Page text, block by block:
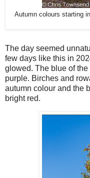
Autumn colours starting
The day seemed
few days like this in
glowed. The blue of the
purple. Birches and
autumn colour and the
bright red.